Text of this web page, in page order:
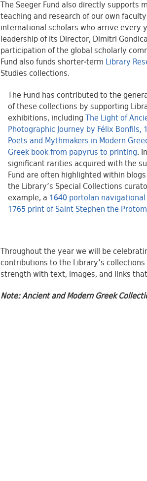
The Seeger Fund also directly supports
teaching and research of our own
international scholars who arrive every
leadership of its Director, Dimitri
participation of the global scholarly
Fund also funds shorter-term Library
Studies collections.
The Fund has contributed to the
of these collections by supporting
exhibitions, including The Light of
Photographic Journey by Félix Bonfils,
Poets and Mythmakers in Modern
Greek book from papyrus to printing.
significant rarities acquired with the
Fund are often highlighted within
the Library’s Special Collections
example, a 1640 portolan
1765 print of Saint Stephen the
Throughout the year we will be
contributions to the Library’s
strength with text, images, and links
Note:Ancient and Modern Greek